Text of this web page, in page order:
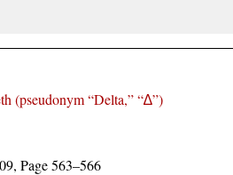
(pseudonym Delta, ∆ )
Page 563–566